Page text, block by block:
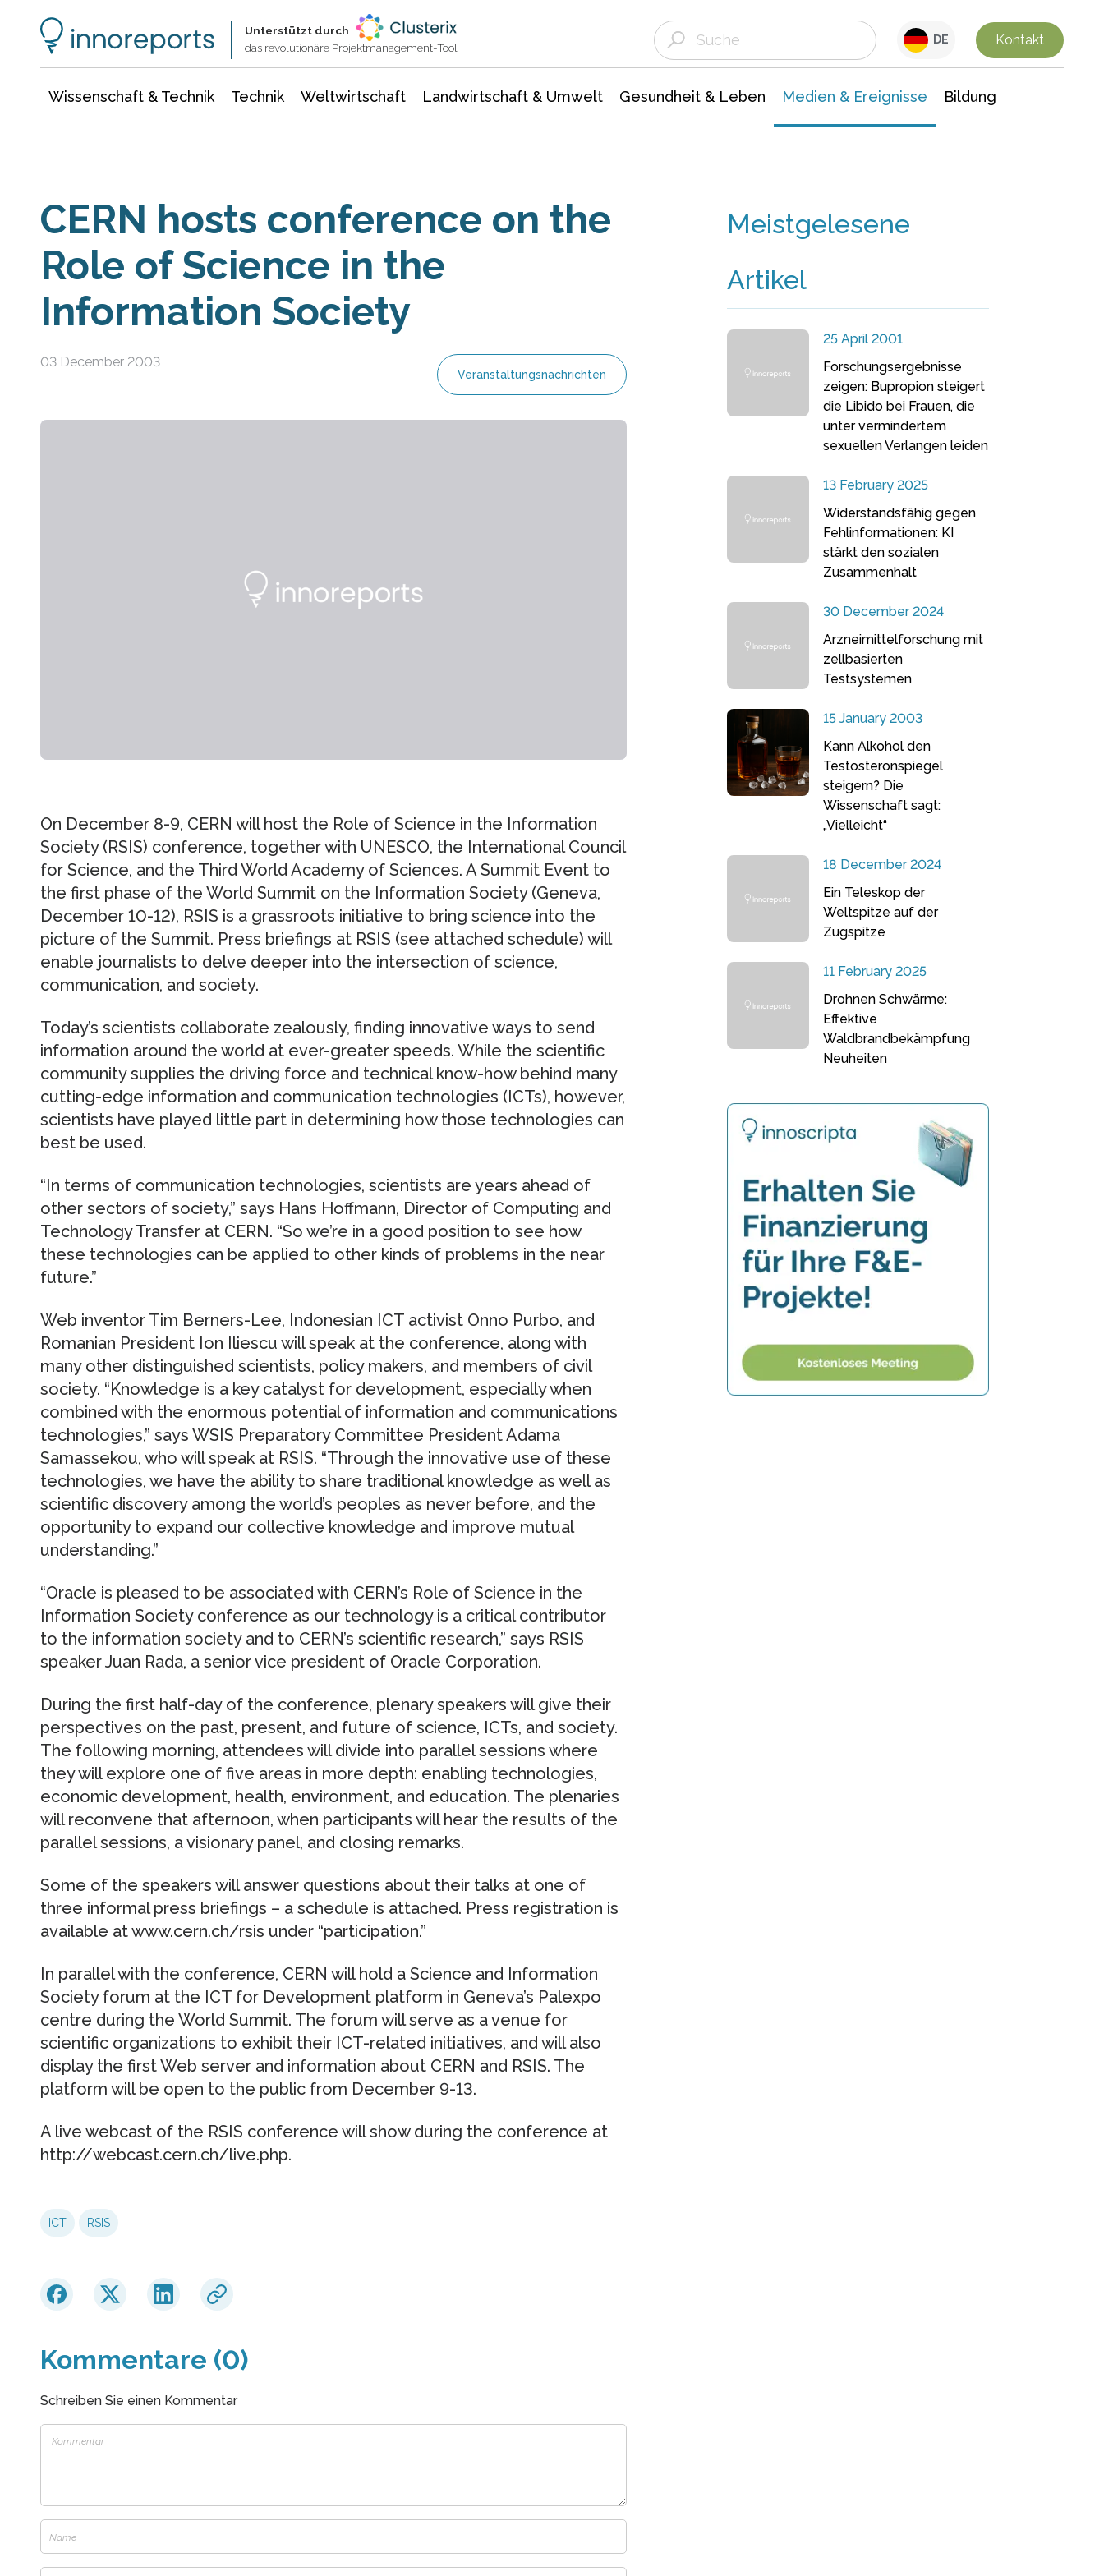
Unterstützt durch
das revolutionäre Projektmanagement-Tool
DE Kontakt
Wissenschaft & Technik Technik Weltwirtschaft Landwirtschaft & Umwelt Gesundheit & Leben Medien & Ereignisse Bildung
CERN hosts conference on the
Role of Science in the
Information Society
03 December 2003
Veranstaltungsnachrichten
On December 8-9, CERN will host the Role of Science in the Information
Society (RSIS) conference, together with UNESCO, the International Council
for Science, and the Third World Academy of Sciences. A Summit Event to
the first phase of the World Summit on the Information Society (Geneva,
December 10-12), RSIS is a grassroots initiative to bring science into the
picture of the Summit. Press briefings at RSIS (see attached schedule) will
enable journalists to delve deeper into the intersection of science,
communication, and society.
Today’s scientists collaborate zealously, finding innovative ways to send
information around the world at ever-greater speeds. While the scientific
community supplies the driving force and technical know-how behind many
cutting-edge information and communication technologies (ICTs), however,
scientists have played little part in determining how those technologies can
best be used.
“In terms of communication technologies, scientists are years ahead of
other sectors of society,” says Hans Hoffmann, Director of Computing and
Technology Transfer at CERN. “So we’re in a good position to see how
these technologies can be applied to other kinds of problems in the near
future.”
Web inventor Tim Berners-Lee, Indonesian ICT activist Onno Purbo, and
Romanian President Ion Iliescu will speak at the conference, along with
many other distinguished scientists, policy makers, and members of civil
society. “Knowledge is a key catalyst for development, especially when
combined with the enormous potential of information and communications
technologies,” says WSIS Preparatory Committee President Adama
Samassekou, who will speak at RSIS. “Through the innovative use of these
technologies, we have the ability to share traditional knowledge as well as
scientific discovery among the world’s peoples as never before, and the
opportunity to expand our collective knowledge and improve mutual
understanding.”
“Oracle is pleased to be associated with CERN’s Role of Science in the
Information Society conference as our technology is a critical contributor
to the information society and to CERN’s scientific research,” says RSIS
speaker Juan Rada, a senior vice president of Oracle Corporation.
During the first half-day of the conference, plenary speakers will give their
perspectives on the past, present, and future of science, ICTs, and society.
The following morning, attendees will divide into parallel sessions where
they will explore one of five areas in more depth: enabling technologies,
economic development, health, environment, and education. The plenaries
will reconvene that afternoon, when participants will hear the results of the
parallel sessions, a visionary panel, and closing remarks.
Some of the speakers will answer questions about their talks at one of
three informal press briefings – a schedule is attached. Press registration is
available at www.cern.ch/rsis under “participation.”
In parallel with the conference, CERN will hold a Science and Information
Society forum at the ICT for Development platform in Geneva’s Palexpo
centre during the World Summit. The forum will serve as a venue for
scientific organizations to exhibit their ICT-related initiatives, and will also
display the first Web server and information about CERN and RSIS. The
platform will be open to the public from December 9-13.
A live webcast of the RSIS conference will show during the conference at
http://webcast.cern.ch/live.php.
ICT RSIS
Kommentare (0)
Schreiben Sie einen Kommentar
Meistgelesene
Artikel
25 April 2001
Forschungsergebnisse
zeigen: Bupropion steigert
die Libido bei Frauen, die
unter vermindertem
sexuellen Verlangen leiden
13 February 2025
Widerstandsfähig gegen
Fehlinformationen: KI
stärkt den sozialen
Zusammenhalt
30 December 2024
Arzneimittelforschung mit
zellbasierten
Testsystemen
15 January 2003
Kann Alkohol den
Testosteronspiegel
steigern? Die
Wissenschaft sagt:
„Vielleicht“
18 December 2024
Ein Teleskop der
Weltspitze auf der
Zugspitze
11 February 2025
Drohnen Schwärme:
Effektive
Waldbrandbekämpfung
Neuheiten